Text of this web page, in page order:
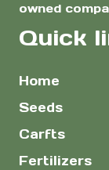
owned
Quick
Home
Seeds
Carfts
Fertilizers